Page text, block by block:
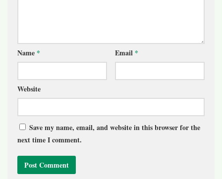
Name * Email *
Website
Save my name, email, and website in this browser for the
next time I comment.